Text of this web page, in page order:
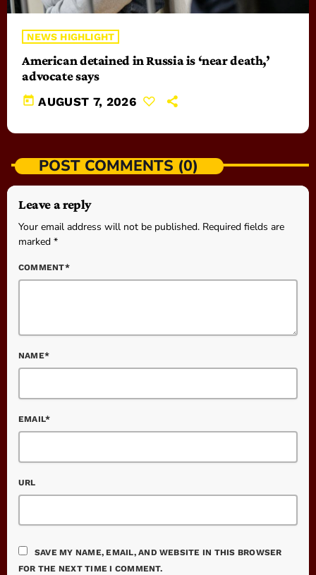
NEWS HIGHLIGHT
American detained in Russia is ‘near death,’
advocate says
today AUGUST 7, 2026
POST COMMENTS (0)
Leave a reply
Your email address will not be published. Required fields are
marked *
COMMENT*
NAME*
EMAIL*
URL
SAVE MY NAME, EMAIL, AND WEBSITE IN THIS BROWSER
FOR THE NEXT TIME I COMMENT.